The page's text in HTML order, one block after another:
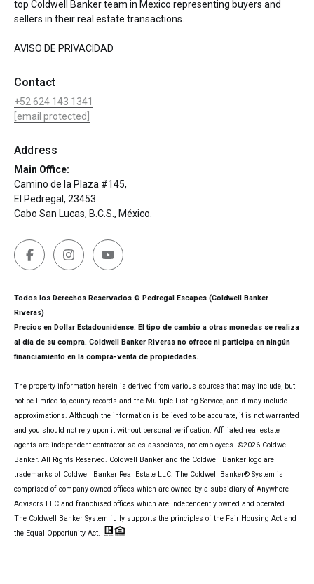
top Coldwell Banker team in Mexico representing buyers and
sellers in their real estate transactions.
AVISO DE PRIVACIDAD
Contact
+52 624 143 1341
[email protected]
Address
Main Office:
Camino de la Plaza #145,
El Pedregal, 23453
Cabo San Lucas, B.C.S., México.
Todos los Derechos Reservados © Pedregal Escapes (Coldwell Banker
Riveras)
Precios en Dollar Estadounidense. El tipo de cambio a otras monedas se realiza
al día de su compra. Coldwell Banker Riveras no ofrece ni participa en ningún
financiamiento en la compra-venta de propiedades.
The property information herein is derived from various sources that may include, but
not be limited to, county records and the Multiple Listing Service, and it may include
approximations. Although the information is believed to be accurate, it is not warranted
and you should not rely upon it without personal verification. Affiliated real estate
agents are independent contractor sales associates, not employees. ©2026 Coldwell
Banker. All Rights Reserved. Coldwell Banker and the Coldwell Banker logo are
trademarks of Coldwell Banker Real Estate LLC. The Coldwell Banker® System is
comprised of company owned offices which are owned by a subsidiary of Anywhere
Advisors LLC and franchised offices which are independently owned and operated.
The Coldwell Banker System fully supports the principles of the Fair Housing Act and
the Equal Opportunity Act.